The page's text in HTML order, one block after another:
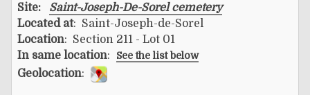
Site:
Saint-Joseph-De-Sorel cemetery
Located at: Saint-Joseph-de-Sorel
Location: Section 211 - Lot 01
In same location: See the list below
Geolocation: